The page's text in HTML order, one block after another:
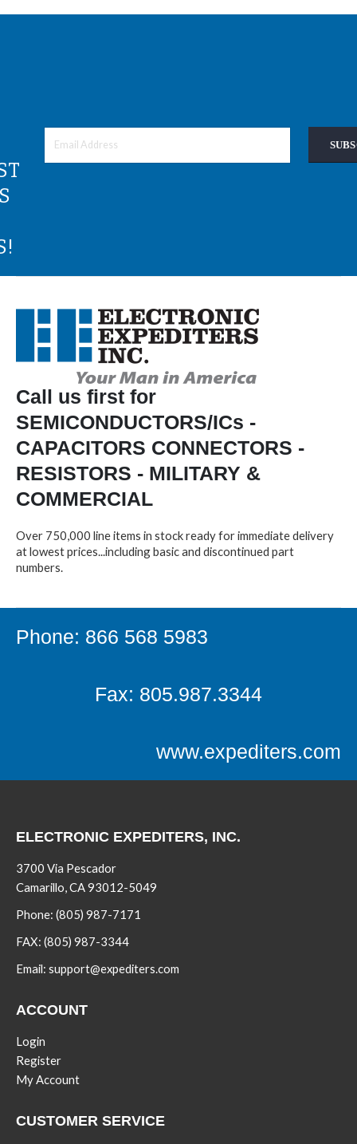
Call us first for
SEMICONDUCTORS/ICs -
CAPACITORS CONNECTORS -
RESISTORS - MILITARY &
COMMERCIAL
Over 750,000 line items in stock ready for immediate delivery
at lowest prices...including basic and discontinued part
numbers.
Phone: 866 568 5983
Fax: 805.987.3344
www.expediters.com
ELECTRONIC EXPEDITERS, INC.
3700 Via Pescador
Camarillo, CA 93012-5049
Phone: (805) 987-7171
FAX: (805) 987-3344
Email: support@expediters.com
ACCOUNT
Login
Register
My Account
CUSTOMER SERVICE